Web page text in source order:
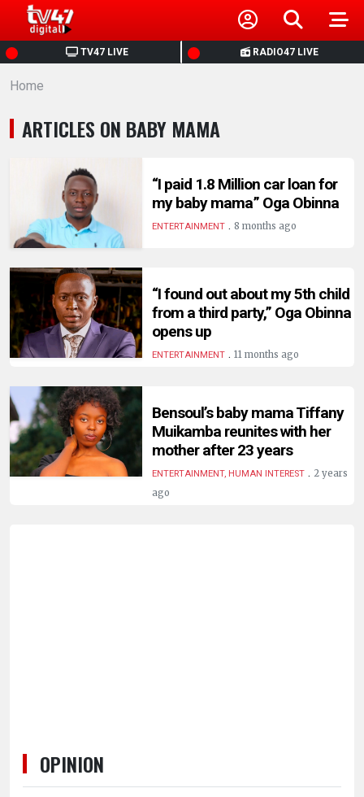
TV47 LIVE RADIO47 LIVE
HOME
NEWS
POLITICS
BUSINESS
HEALTH
SPORTS
ENTERTAINMENT
HUMAN
INTEREST
Home
ARTICLES ON BABY MAMA
“I paid 1.8 Million car loan for
my baby mama” Oga Obinna
ENTERTAINMENT. 8 months ago
“I found out about my 5th child
from a third party,” Oga Obinna
opens up
ENTERTAINMENT. 11 months ago
Bensoul’s baby mama Tiffany
Muikamba reunites with her
mother after 23 years
ENTERTAINMENT, HUMAN INTEREST. 2 years
ago
OPINION